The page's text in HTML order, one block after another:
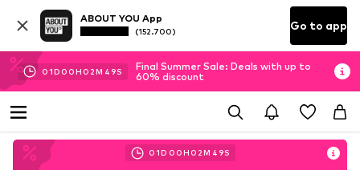
ABOUT YOU App
(152.700) Go to app
01D 00H 02M 48S
Final Summer Sale: Deals with up to
60% discount
01D 00H 02M 48S